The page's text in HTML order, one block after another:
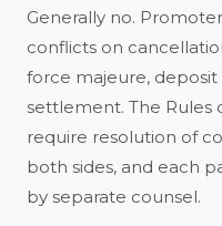
Generally no.
conflicts on
force majeure,
settlement. The Rules
require resolution of
both sides, and each
by separate counsel.